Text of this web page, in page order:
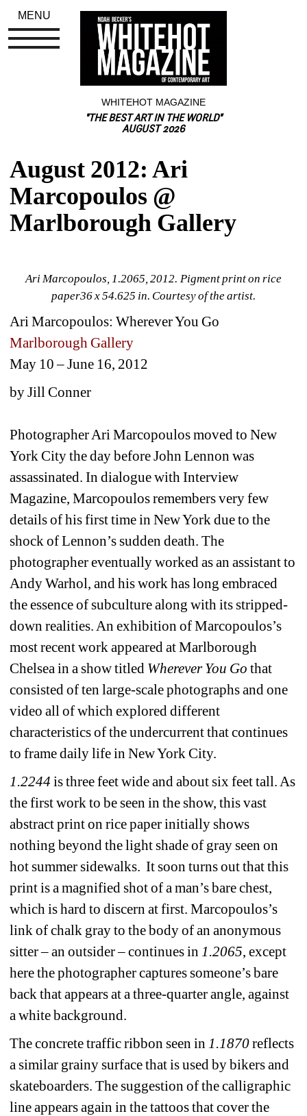
WHITEHOT MAGAZINE
"THE BEST ART IN THE WORLD"
AUGUST 2026
August 2012: Ari
Marcopoulos @
Marlborough Gallery
Ari Marcopoulos, 1.2065, 2012. Pigment print on rice
paper36 x 54.625 in. Courtesy of the artist.
Ari Marcopoulos: Wherever You Go
Marlborough Gallery
May 10 – June 16, 2012
by Jill Conner
Photographer Ari Marcopoulos moved to New
York City the day before John Lennon was
assassinated. In dialogue with Interview
Magazine, Marcopoulos remembers very few
details of his first time in New York due to the
shock of Lennon’s sudden death. The
photographer eventually worked as an assistant to
Andy Warhol, and his work has long embraced
the essence of subculture along with its stripped-
down realities. An exhibition of Marcopoulos’s
most recent work appeared at Marlborough
Chelsea in a show titled Wherever You Go that
consisted of ten large-scale photographs and one
video all of which explored different
characteristics of the undercurrent that continues
to frame daily life in New York City.
1.2244 is three feet wide and about six feet tall. As
the first work to be seen in the show, this vast
abstract print on rice paper initially shows
nothing beyond the light shade of gray seen on
hot summer sidewalks. It soon turns out that this
print is a magnified shot of a man’s bare chest,
which is hard to discern at first. Marcopoulos’s
link of chalk gray to the body of an anonymous
sitter – an outsider – continues in 1.2065, except
here the photographer captures someone’s bare
back that appears at a three-quarter angle, against
a white background.
The concrete traffic ribbon seen in 1.1870reflects
a similar grainy surface that is used by bikers and
skateboarders. The suggestion of the calligraphic
line appears again in the tattoos that cover the
MENU